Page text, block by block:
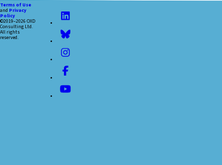
Terms of Use
and Privacy
Policy
©2019–2026 OXD
Consulting Ltd.
All rights
reserved.